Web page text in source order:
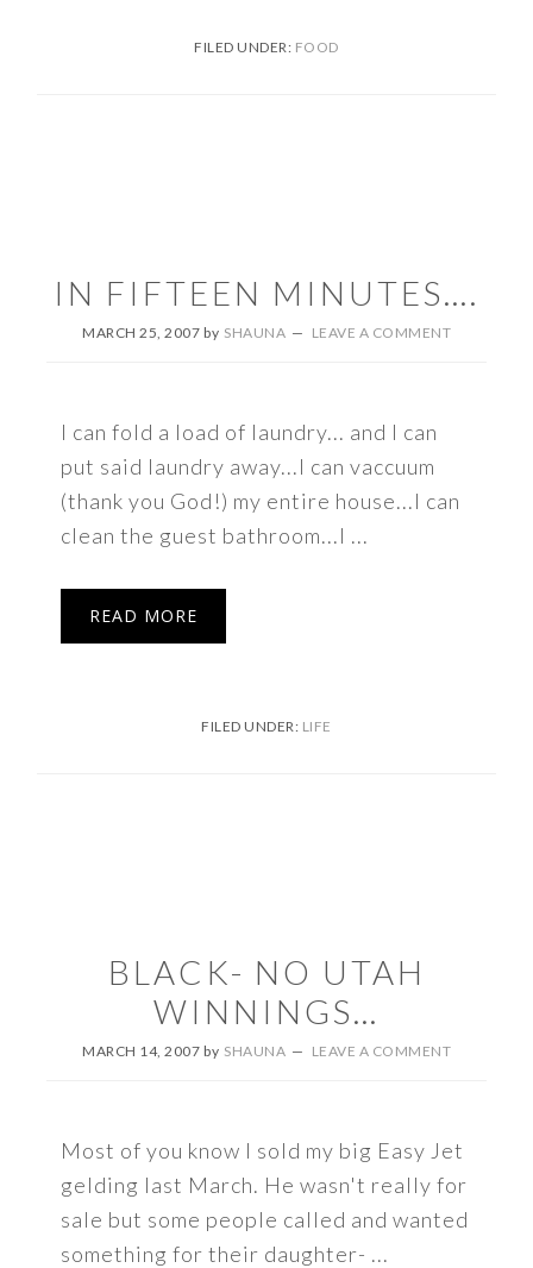
FILED UNDER: FOOD
IN FIFTEEN MINUTES….
MARCH 25, 2007 by SHAUNA LEAVE A COMMENT
I can fold a load of laundry... and I can
put said laundry away...I can vaccuum
(thank you God!) my entire house...I can
clean the guest bathroom...I ...
READ MORE
FILED UNDER: LIFE
BLACK- NO UTAH
WINNINGS…
MARCH 14, 2007 by SHAUNA LEAVE A COMMENT
Most of you know I sold my big Easy Jet
gelding last March. He wasn't really for
sale but some people called and wanted
something for their daughter- ...